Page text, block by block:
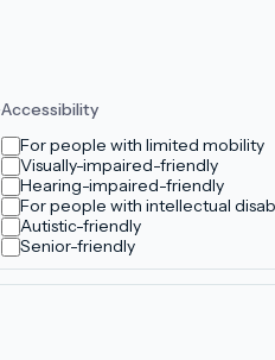
Accessibility
For people with limited mobility
Visually-impaired-friendly
Hearing-impaired-friendly
For people with intellectual
Autistic-friendly
Senior-friendly